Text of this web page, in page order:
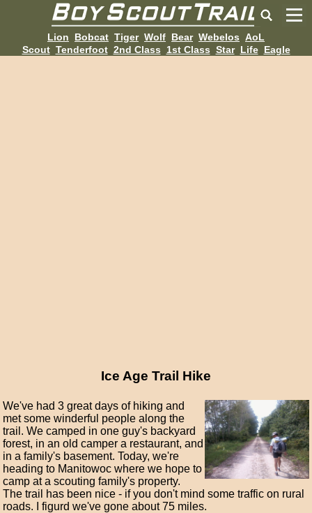
Lion Bobcat Tiger Wolf Bear Webelos AoL
Scout Tenderfoot 2nd Class 1st Class Star Life Eagle
Ice Age Trail Hike
We've had 3 great days of hiking and
met some winderful people along the
trail. We camped in one guy's backyard
forest, in an old camper a restaurant, and
in a family's basement. Today, we're
heading to Manitowoc where we hope to
camp at a scouting family's property.
The trail has been nice - if you don't mind some traffic on rural
roads. I figurd we've gone about 75 miles.